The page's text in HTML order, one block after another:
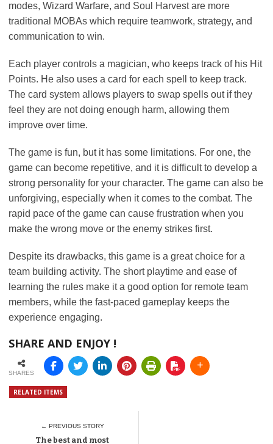
modes, Wizard Warfare, and Soul Harvest are more
traditional MOBAs which require teamwork, strategy, and
communication to win.
Each player controls a magician, who keeps track of his Hit
Points. He also uses a card for each spell to keep track.
The card system allows players to swap spells out if they
feel they are not doing enough harm, allowing them
improve over time.
The game is fun, but it has some limitations. For one, the
game can become repetitive, and it is difficult to develop a
strong personality for your character. The game can also be
unforgiving, especially when it comes to the combat. The
rapid pace of the game can cause frustration when you
make the wrong move or the enemy strikes first.
Despite its drawbacks, this game is a great choice for a
team building activity. The short playtime and ease of
learning the rules make it a good option for remote team
members, while the fast-paced gameplay keeps the
experience engaging.
SHARE AND ENJOY !
SHARES
RELATED ITEMS
← PREVIOUS STORY
The best and most